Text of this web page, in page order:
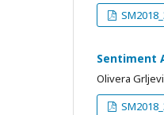
Sentiment
Olivera